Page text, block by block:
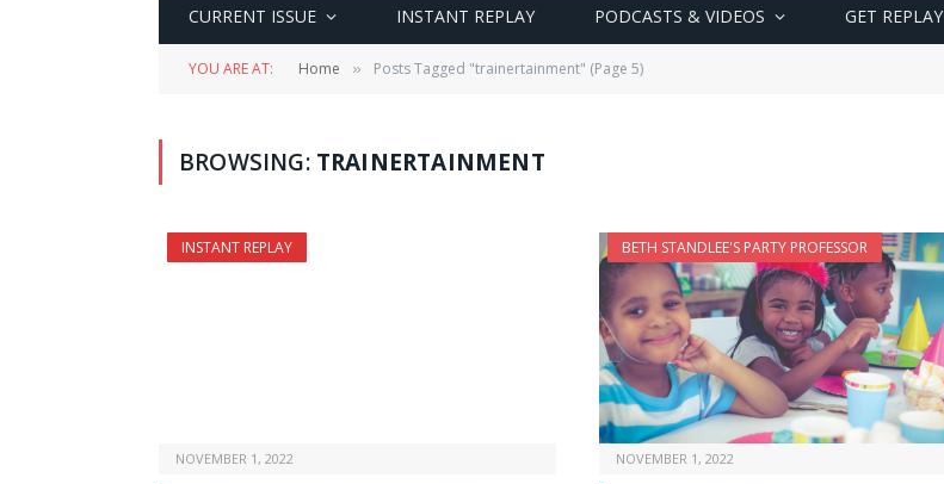
CURRENT ISSUE INSTANT REPLAY PODCASTS & VIDEOS GET REPLAY
YOU ARE AT: Home » Posts Tagged "trainertainment" (Page 5)
BROWSING: TRAINERTAINMENT
INSTANT REPLAY
NOVEMBER 1, 2022
BETH STANDLEE'S PARTY PROFESSOR
NOVEMBER 1, 2022